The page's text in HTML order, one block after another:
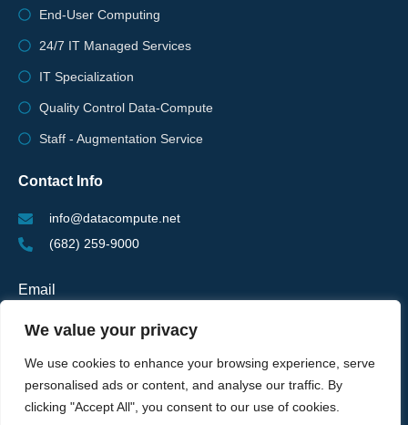
We value your privacy
We use cookies to enhance your browsing experience, serve
personalised ads or content, and analyse our traffic. By
clicking "Accept All", you consent to our use of cookies.
End-User Computing
24/7 IT Managed Services
IT Specialization
Quality Control Data-Compute
Staff - Augmentation Service
Contact Info
info@datacompute.net
(682) 259-9000
Email
SUBSCRIBE FOR NEWSLETTER